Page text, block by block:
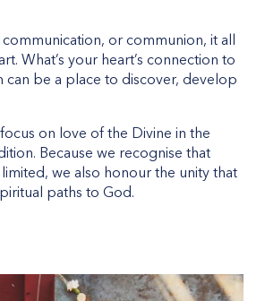
or communion, it all
What’s your heart’s connection to
can be a place to discover, develop
on love of the Divine in the
Because we recognise that
we also honour the unity that
paths to God.